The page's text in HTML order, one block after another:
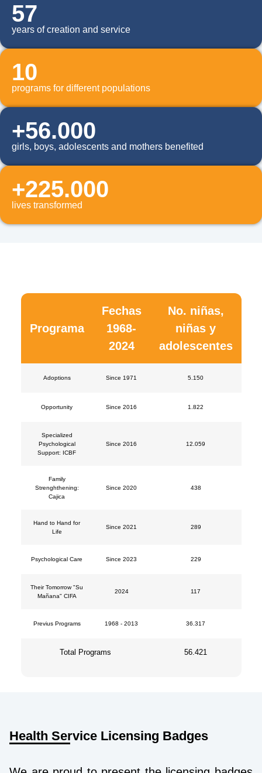
57
years of creation and service
10
programs for different populations
+56.000
girls, boys, adolescents and mothers benefited
+225.000
lives transformed
Programa
Fechas
1968-
2024
No. niñas,
niñas y
adolescentes
Adoptions Since 1971 5.150
Opportunity Since 2016 1.822
Specialized
Psychological
Support: ICBF
Since 2016 12.059
Family
Strenghthening:
Cajica
Since 2020 438
Hand to Hand for
Life
Since 2021 289
Psychological Care Since 2023 229
Their Tomorrow "Su
Mañana" CIFA
2024 117
Previus Programs 1968 - 2013 36.317
Total Programs 56.421
Health Service Licensing Badges